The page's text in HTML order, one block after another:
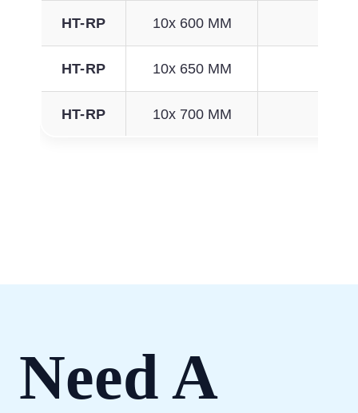
HT-RP 10x 600 MM
HT-RP 10x 650 MM
HT-RP 10x 700 MM
Need A